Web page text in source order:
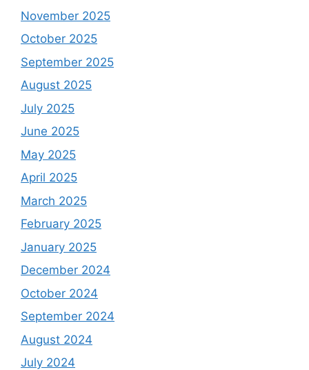
November 2025
October 2025
September 2025
August 2025
July 2025
June 2025
May 2025
April 2025
March 2025
February 2025
January 2025
December 2024
October 2024
September 2024
August 2024
July 2024